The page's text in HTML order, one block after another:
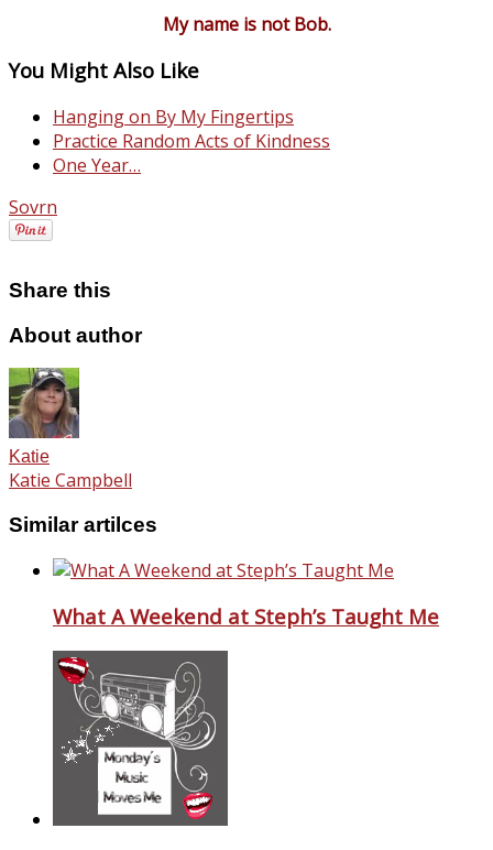
My name is not Bob.
You Might Also Like
Hanging on By My Fingertips
Practice Random Acts of Kindness
One Year…
Sovrn
Share this
About author
Katie
Katie Campbell
Similar artilces
What A Weekend at Steph’s Taught Me